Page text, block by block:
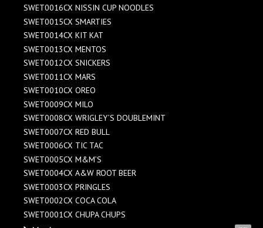
SWET0016CX NISSIN CUP NOODLES
SWET0015CX SMARTIES
SWET0014CX KIT KAT
SWET0013CX MENTOS
SWET0012CX SNICKERS
SWET0011CX MARS
SWET0010CX OREO
SWET0009CX MILO
SWET0008CX WRIGLEY’S DOUBLEMINT
SWET0007CX RED BULL
SWET0006CX TIC TAC
SWET0005CX M&M’S
SWET0004CX A&W ROOT BEER
SWET0003CX PRINGLES
SWET0002CX COCA COLA
SWET0001CX CHUPA CHUPS